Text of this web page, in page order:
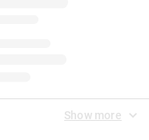
Show more